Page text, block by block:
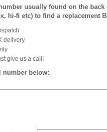
usually found on the
hi-fi etc) to find a replacement
delivery
give us a call!
number below: